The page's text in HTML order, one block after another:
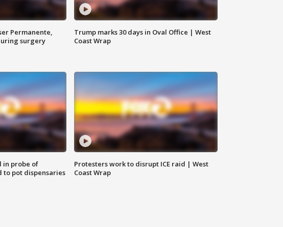
Permanente,
surgery
Trump marks 30 days in Oval Office | West
Coast Wrap
in probe of
to pot dispensaries
Protesters work to disrupt ICE raid | West
Coast Wrap